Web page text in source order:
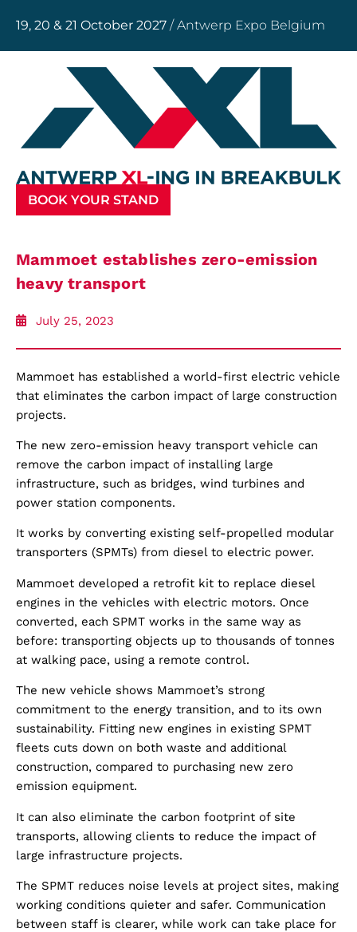
19, 20 & 21 October 2027 / Antwerp Expo Belgium
BOOK YOUR STAND
Mammoet establishes zero-emission
heavy transport
July 25, 2023
Mammoet has established a world-first electric vehicle
that eliminates the carbon impact of large construction
projects.
The new zero-emission heavy transport vehicle can
remove the carbon impact of installing large
infrastructure, such as bridges, wind turbines and
power station components.
It works by converting existing self-propelled modular
transporters (SPMTs) from diesel to electric power.
Mammoet developed a retrofit kit to replace diesel
engines in the vehicles with electric motors. Once
converted, each SPMT works in the same way as
before: transporting objects up to thousands of tonnes
at walking pace, using a remote control.
The new vehicle shows Mammoet’s strong
commitment to the energy transition, and to its own
sustainability. Fitting new engines in existing SPMT
fleets cuts down on both waste and additional
construction, compared to purchasing new zero
emission equipment.
It can also eliminate the carbon footprint of site
transports, allowing clients to reduce the impact of
large infrastructure projects.
The SPMT reduces noise levels at project sites, making
working conditions quieter and safer. Communication
between staff is clearer, while work can take place for